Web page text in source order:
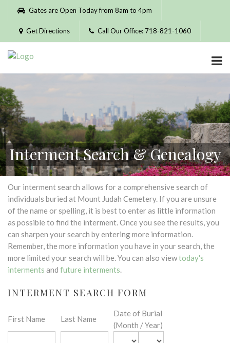
Please
website
includes
accessibility
system.
Gates are Open Today from 8am to 4pm
Get Directions Call Our Office: 718-821-1060
Interment Search & Genealogy
Our interment search allows for a comprehensive search of
individuals buried at Mount Judah Cemetery. If you are unsure
of the name or spelling, it is best to enter as little information
as possible to find the interment. Once you see the results, you
can sharpen your search by entering more information.
Remember, the more information you have in your search, the
more limited your search will be. You can also viewtoday's
interments and future interments.
INTERMENT SEARCH FORM
First Name Last Name
Date of Burial
(Month / Year)